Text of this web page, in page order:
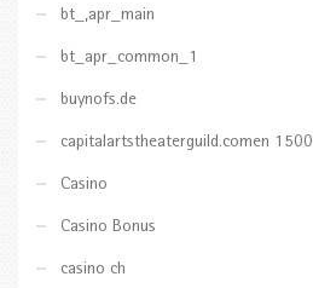
bt_,apr_main
bt_apr_common_1
buynofs.de
capitalartstheaterguild.comen 1500
Casino
Casino Bonus
casino ch